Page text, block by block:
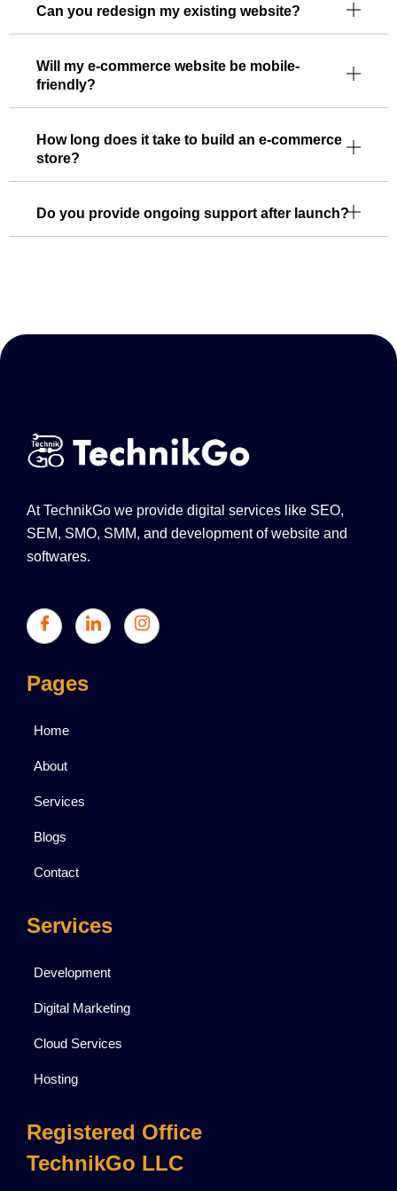
Can you redesign my existing website?
Will my e-commerce website be mobile-
friendly?
How long does it take to build an e-commerce
store?
Do you provide ongoing support after launch?
At TechnikGo we provide digital services like SEO,
SEM, SMO, SMM, and development of website and
softwares.
Pages
Home
About
Services
Blogs
Contact
Services
Development
Digital Marketing
Cloud Services
Hosting
Registered Office
TechnikGo LLC